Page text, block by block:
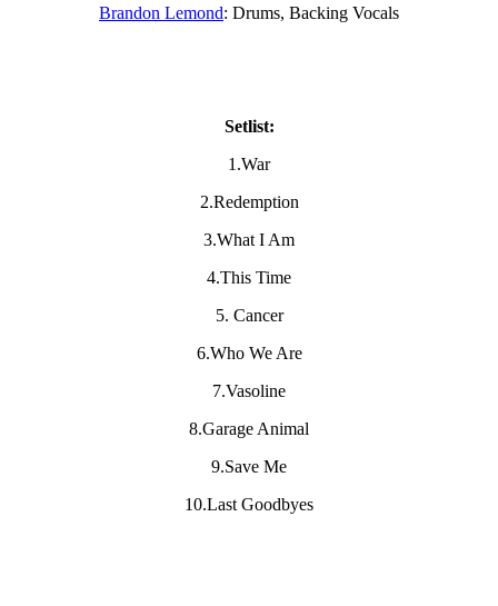
Brandon Lemond: Drums, Backing Vocals
Setlist:
1.War
2.Redemption
3.What I Am
4.This Time
5. Cancer
6.Who We Are
7.Vasoline
8.Garage Animal
9.Save Me
10.Last Goodbyes